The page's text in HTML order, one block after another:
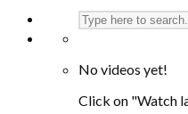
No videos yet!
Click on "Watch